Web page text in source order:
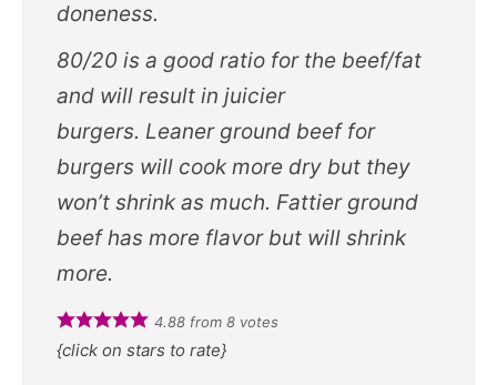
doneness.
80/20 is a good ratio for the beef/fat
and will result in juicier
burgers. Leaner ground beef for
burgers will cook more dry but they
won’t shrink as much. Fattier ground
beef has more flavor but will shrink
more.
4.88from 8votes
{click on stars to rate}